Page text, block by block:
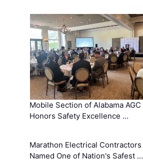
Mobile Section of Alabama AGC
Honors Safety Excellence …
Marathon Electrical Contractors
Named One of Nation's Safest …